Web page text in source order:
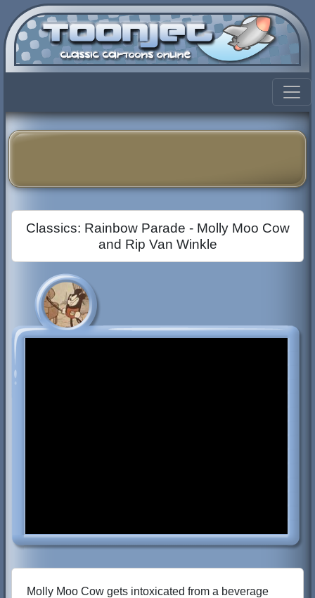
Classics: Rainbow Parade - Molly Moo Cow
and Rip Van Winkle
Molly Moo Cow gets intoxicated from a beverage